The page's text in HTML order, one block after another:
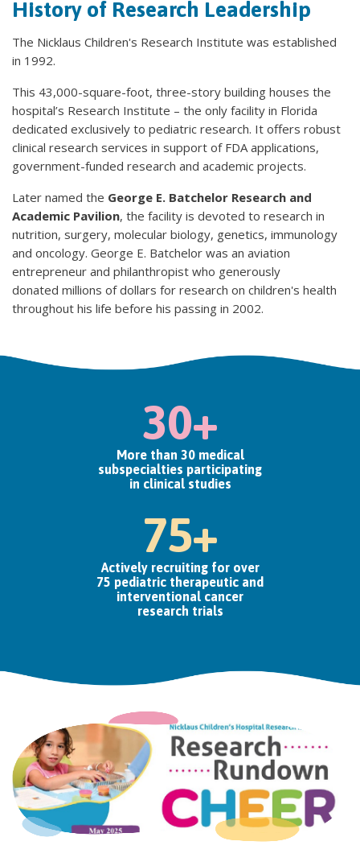
History of Research Leadership
The Nicklaus Children's Research Institute was established
in 1992.
This 43,000-square-foot, three-story building houses the
hospital’s Research Institute – the only facility in Florida
dedicated exclusively to pediatric research. It offers robust
clinical research services in support of FDA applications,
government-funded research and academic projects.
Later named the George E. Batchelor Research and
Academic Pavilion, the facility is devoted to research in
nutrition, surgery, molecular biology, genetics, immunology
and oncology. George E. Batchelor was an aviation
entrepreneur and philanthropist who generously
donated millions of dollars for research on children's health
throughout his life before his passing in 2002.
30+
More than 30 medical
subspecialties participating
in clinical studies
75+
Actively recruiting for over
75 pediatric therapeutic and
interventional cancer
research trials